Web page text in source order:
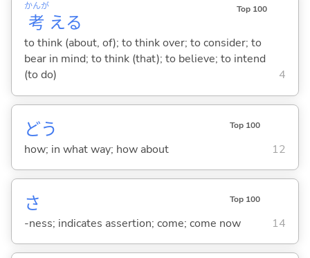
考
かんが
える
Top 100
to think (about, of); to think over; to consider; to
bear in mind; to think (that); to believe; to intend
(to do)
4
どう Top 100
how; in what way; how about 12
さ Top 100
-ness; indicates assertion; come; come now 14